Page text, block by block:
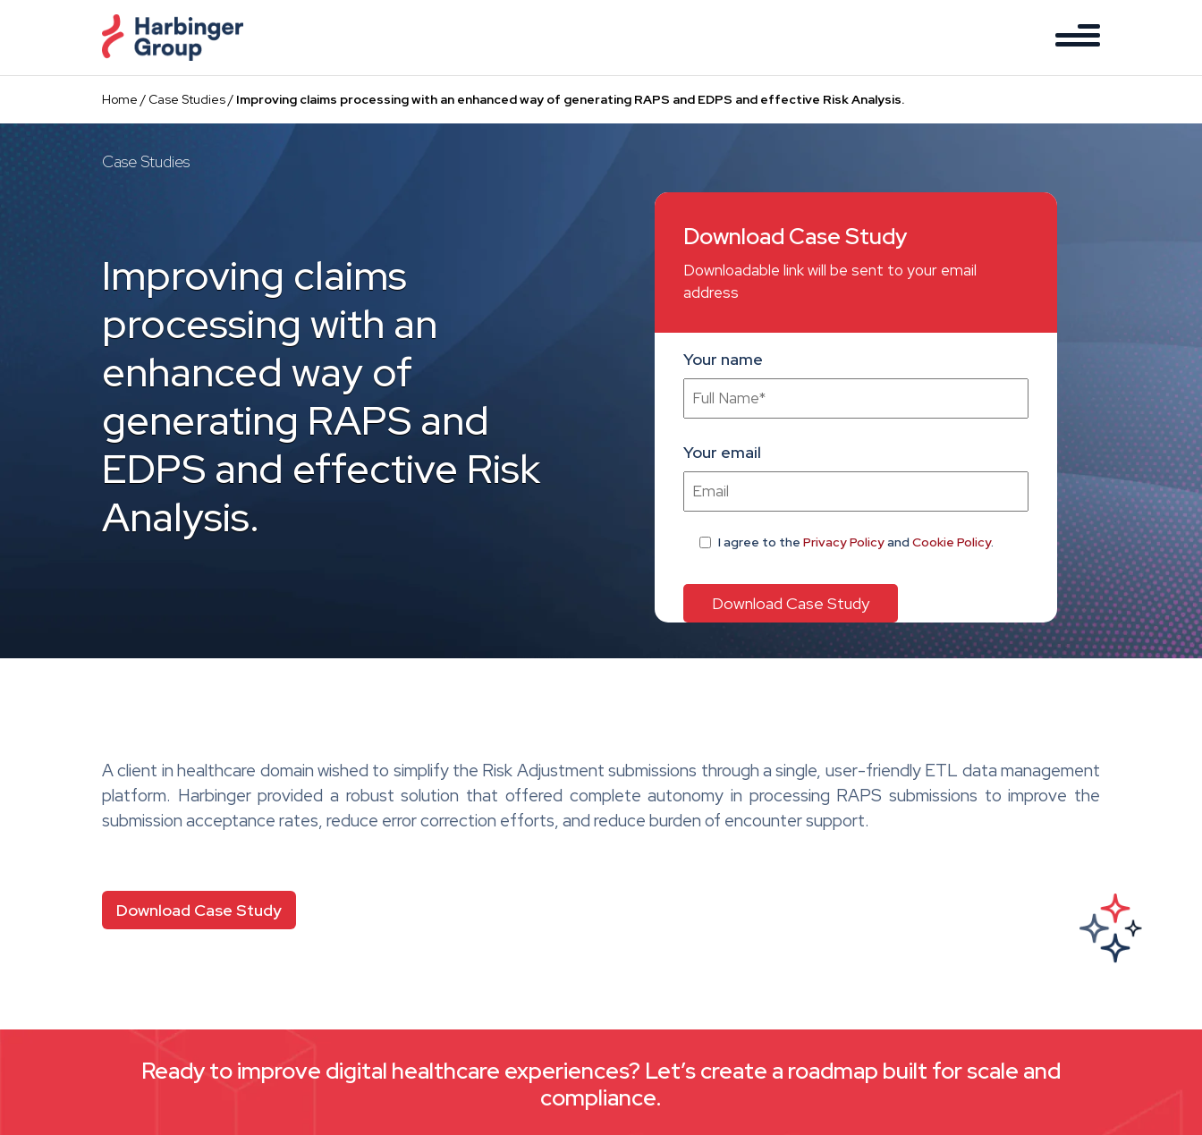
content
Home / Case Studies/ Improving claims processing with an enhanced way of generating RAPS and EDPS and effective Risk Analysis.
Case Studies
Improving claims
processing with an
enhanced way of
generating RAPS and
EDPS and effective Risk
Analysis.
Download Case Study
Downloadable link will be sent to your email
address
Your name
Your email
I agree to the Privacy Policyand Cookie Policy.
A client in healthcare domain wished to simplify the Risk Adjustment submissions through a single, user-friendly ETL data management
platform. Harbinger provided a robust solution that offered complete autonomy in processing RAPS submissions to improve the
submission acceptance rates, reduce error correction efforts, and reduce burden of encounter support.
Download Case Study
Ready to improve digital healthcare experiences? Let’s create a roadmap built for scale and
compliance.